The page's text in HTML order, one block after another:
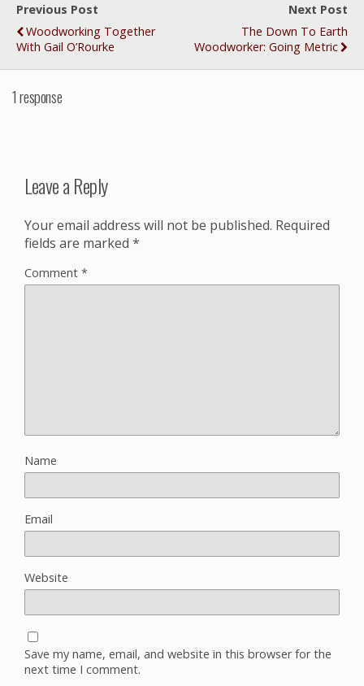
Previous Post
Woodworking Together
With Gail O’Rourke
Next Post
The Down To Earth
Woodworker: Going Metric
1 response
Leave a Reply
Your email address will not be published. Required
fields are marked *
Comment *
Name
Email
Website
Save my name, email, and website in this browser for the
next time I comment.